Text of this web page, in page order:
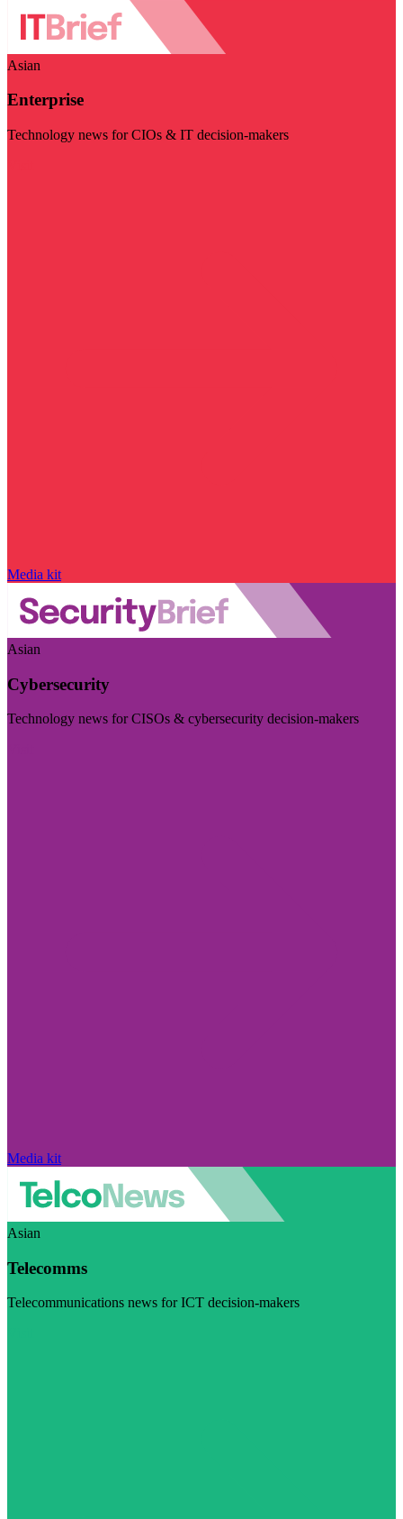
Asian
Enterprise
Technology news for CIOs & IT decision-makers
Media kit
Asian
Cybersecurity
Technology news for CISOs & cybersecurity decision-makers
Media kit
Asian
Telecomms
Telecommunications news for ICT decision-makers